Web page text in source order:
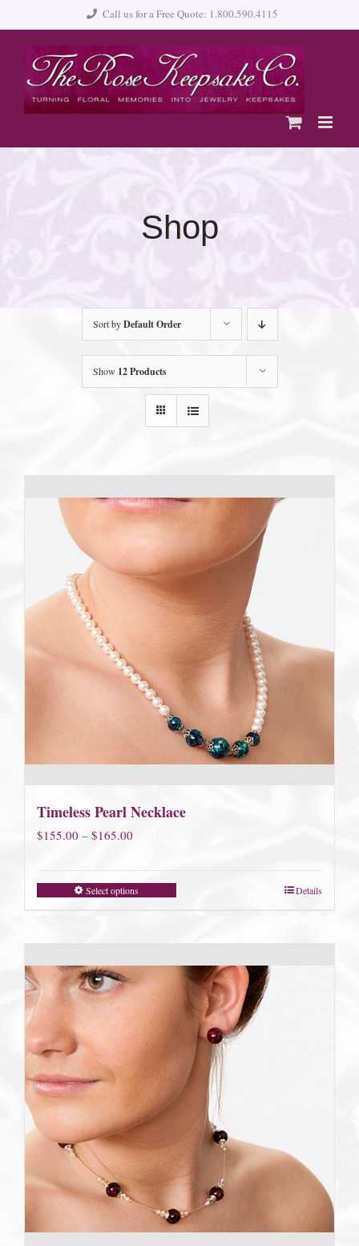
content
Call us for a Free Quote: 1.800.590.4115
Shop
Sort byDefault Order
Show 12 Products
Timeless Pearl Necklace
$155.00 – $165.00
$155.00
Select options Details